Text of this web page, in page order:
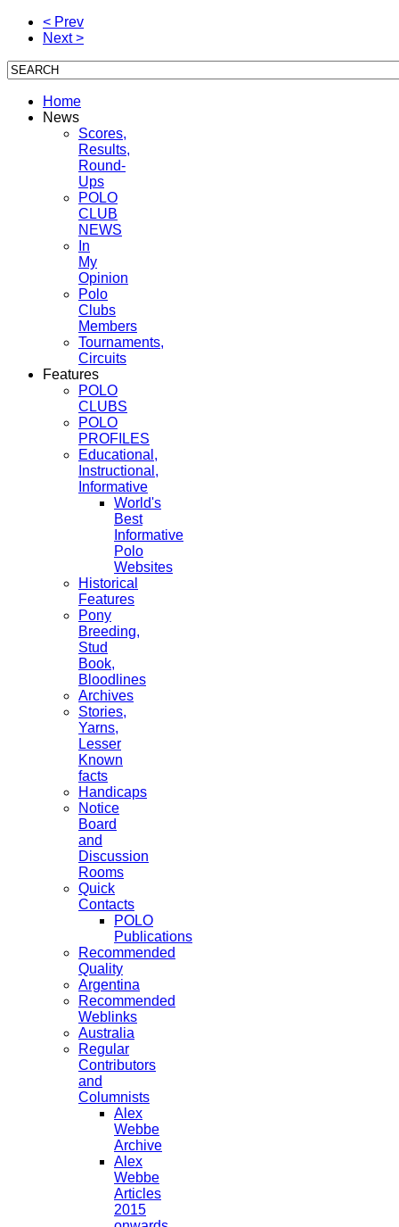
< Prev
Next >
Home
News
Scores,
Results,
Round-
Ups
POLO
CLUB
NEWS
In
My
Opinion
Polo
Clubs
Members
Tournaments,
Circuits
Features
POLO
CLUBS
POLO
PROFILES
Educational,
Instructional,
Informative
World's
Best
Informative
Polo
Websites
Historical
Features
Pony
Breeding,
Stud
Book,
Bloodlines
Archives
Stories,
Yarns,
Lesser
Known
facts
Handicaps
Notice
Board
and
Discussion
Rooms
Quick
Contacts
POLO
Publications
Recommended
Quality
Argentina
Recommended
Weblinks
Australia
Regular
Contributors
and
Columnists
Alex
Webbe
Archive
Alex
Webbe
Articles
2015